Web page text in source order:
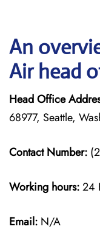
An
Air head
Head Office
68977, Seattle,
Contact Number:
Working hours:24
Email: N/A